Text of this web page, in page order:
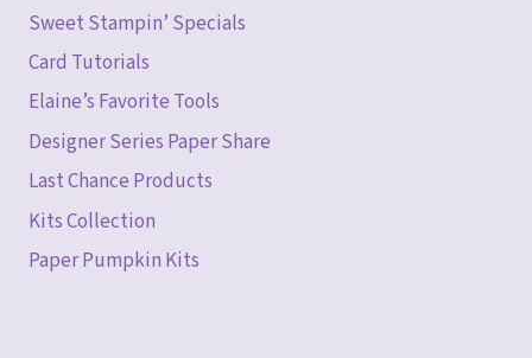
Sweet Stampin’ Specials
Card Tutorials
Elaine’s Favorite Tools
Designer Series Paper Share
Last Chance Products
Kits Collection
Paper Pumpkin Kits